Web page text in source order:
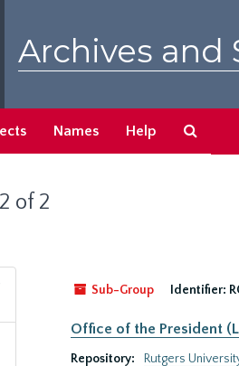
Archives and
Names Help
of 2
Sub-Group
Identifier:
Office of the President
Repository:
Rutgers